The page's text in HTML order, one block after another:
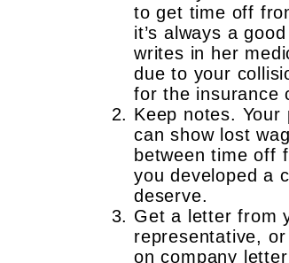
to get time off
it’s always a
writes in her
due to your
for the insurance
Keep notes.
can show lost
between time off
you developed a
deserve.
Get a letter from
representative,
on company